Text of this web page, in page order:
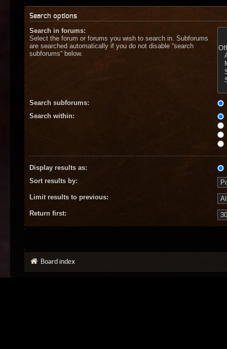
Search options
Search in forums:
Select the forum or forums you wish to search in. Subforums
are searched automatically if you do not disable “search
subforums“ below.
Search subforums:
Search within:
Display results as:
Sort results by:
Limit results to previous:
Return first:
Board index